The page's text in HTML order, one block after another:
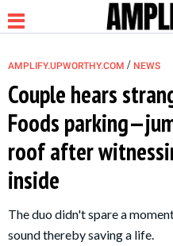
NEWS
RELATIONSHIP
PARENTING &
AMPLIFY.UPWORTHY.COM / NEWS
Couple hears
Foods
roof after
inside
The duo didn't spare a
sound thereby saving a life.